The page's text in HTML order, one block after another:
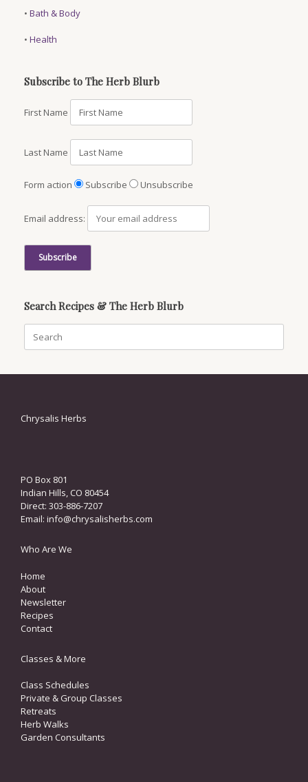
• Bath & Body
• Health
Subscribe to The Herb Blurb
First Name
Last Name
Form action Subscribe Unsubscribe
Email address:
Search Recipes & The Herb Blurb
for:
Chrysalis Herbs
PO Box 801
Indian Hills, CO 80454
Direct: 303-886-7207
Email: info@chrysalisherbs.com
Who Are We
Home
About
Newsletter
Recipes
Contact
Classes & More
Class Schedules
Private & Group Classes
Retreats
Herb Walks
Garden Consultants